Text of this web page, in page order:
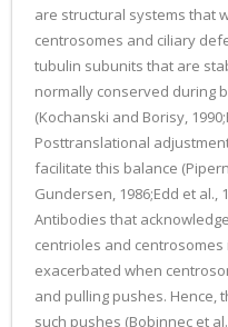
are structural systems that
centrosomes and ciliary
tubulin subunits that are
normally conserved during
(Kochanski and Borisy,
Posttranslational
facilitate this balance
Gundersen, 1986;Edd et al.,
Antibodies that
centrioles and
exacerbated when
and pulling pushes. Hence,
such pushes (Bobinnec et